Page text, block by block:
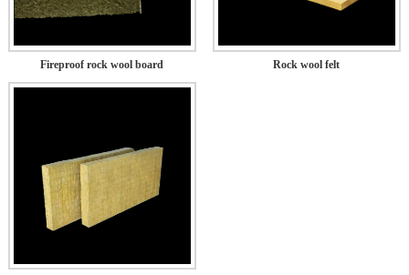
Fireproof rock wool board Rock wool felt